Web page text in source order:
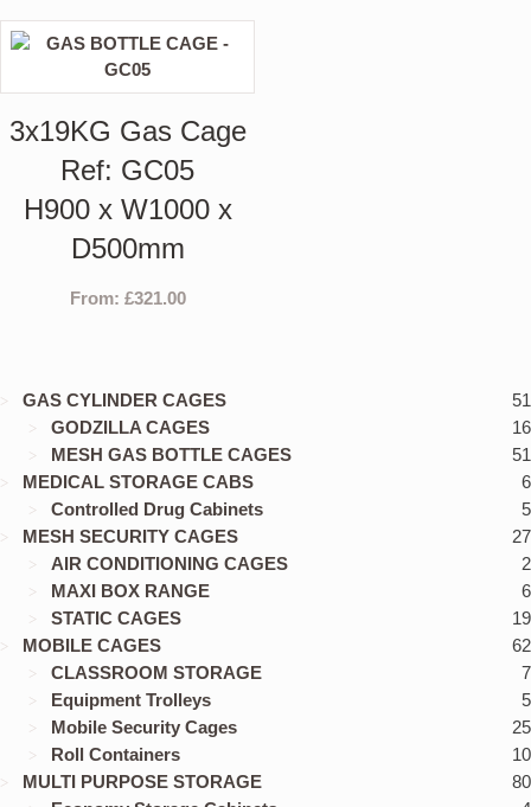
3x19KG Gas Cage
Ref: GC05
H900 x W1000 x
D500mm
From: £321.00
GAS CYLINDER CAGES
51
GODZILLA CAGES
16
MESH GAS BOTTLE CAGES
51
MEDICAL STORAGE CABS
6
Controlled Drug Cabinets
5
MESH SECURITY CAGES
27
AIR CONDITIONING CAGES
2
MAXI BOX RANGE
6
STATIC CAGES
19
MOBILE CAGES
62
CLASSROOM STORAGE
7
Equipment Trolleys
5
Mobile Security Cages
25
Roll Containers
10
MULTI PURPOSE STORAGE
80